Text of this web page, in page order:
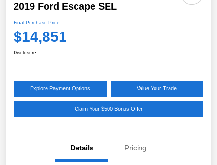
2019 Ford Escape SEL
Final Purchase Price
$14,851
Disclosure
Explore Payment Options Value Your Trade
Claim Your $500 Bonus Offer
Details Pricing